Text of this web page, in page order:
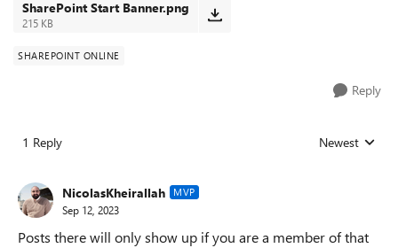
SharePoint Start Banner.png
215 KB
SHAREPOINT ONLINE
Reply
1 Reply Replies sorted
Newest
NicolasKheirallah MVP
Sep 12, 2023
Posts there will only show up if you are a member of that